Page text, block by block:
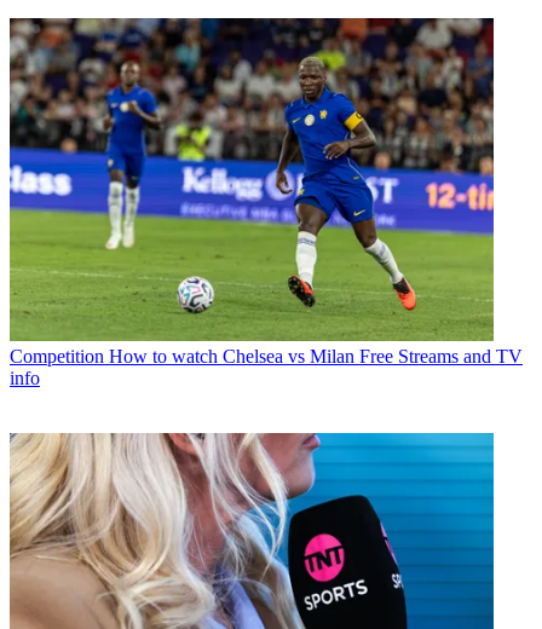
Competition How to watch Chelsea vs Milan Free Streams and TV
info